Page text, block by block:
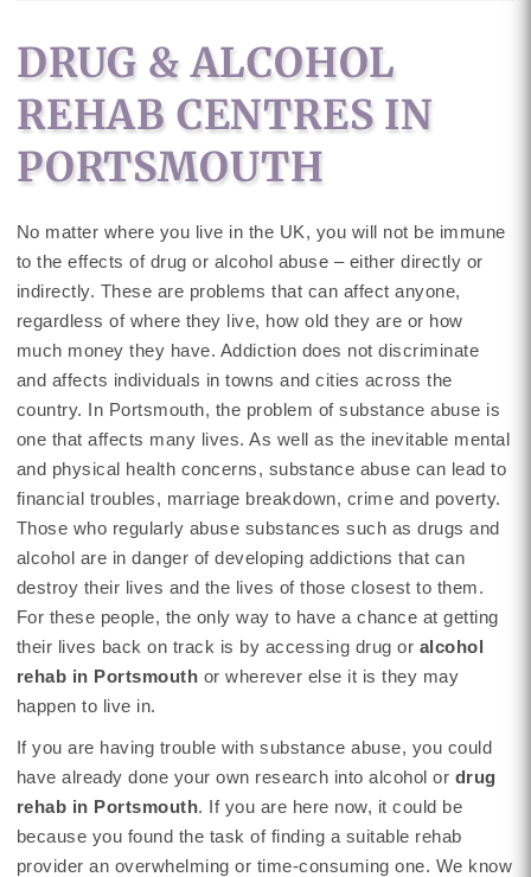
DRUG & ALCOHOL
REHAB CENTRES IN
PORTSMOUTH
No matter where you live in the UK, you will not be immune
to the effects of drug or alcohol abuse – either directly or
indirectly. These are problems that can affect anyone,
regardless of where they live, how old they are or how
much money they have. Addiction does not discriminate
and affects individuals in towns and cities across the
country. In Portsmouth, the problem of substance abuse is
one that affects many lives. As well as the inevitable mental
and physical health concerns, substance abuse can lead to
financial troubles, marriage breakdown, crime and poverty.
Those who regularly abuse substances such as drugs and
alcohol are in danger of developing addictions that can
destroy their lives and the lives of those closest to them.
For these people, the only way to have a chance at getting
their lives back on track is by accessing drug or alcohol
rehab in Portsmouth or wherever else it is they may
happen to live in.
If you are having trouble with substance abuse, you could
have already done your own research into alcohol or drug
rehab in Portsmouth. If you are here now, it could be
because you found the task of finding a suitable rehab
provider an overwhelming or time-consuming one. We know